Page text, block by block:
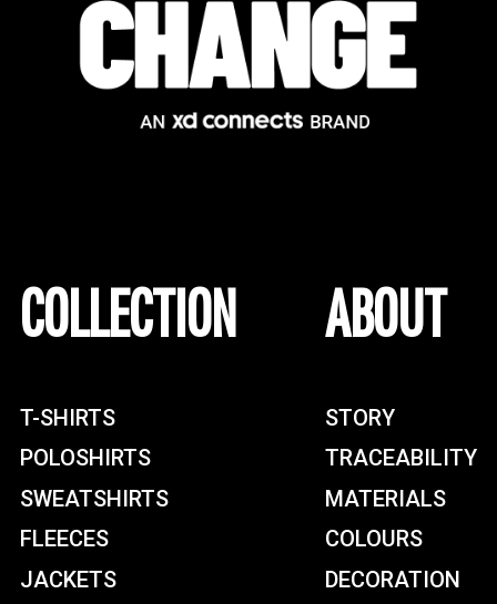
COLLECTION
T-SHIRTS
POLOSHIRTS
SWEATSHIRTS
FLEECES
JACKETS
ABOUT
STORY
TRACEABILITY
MATERIALS
COLOURS
DECORATION